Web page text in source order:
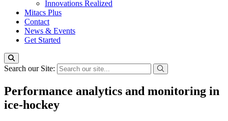
Innovations Realized
Mitacs Plus
Contact
News & Events
Get Started
Search our Site:
Performance analytics and monitoring in
ice-hockey